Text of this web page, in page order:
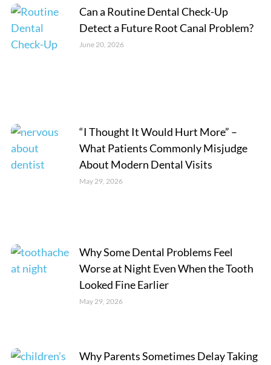
Can a Routine Dental Check-Up
Detect a Future Root Canal Problem?
June 20, 2026
“I Thought It Would Hurt More” –
What Patients Commonly Misjudge
About Modern Dental Visits
May 29, 2026
Why Some Dental Problems Feel
Worse at Night Even When the Tooth
Looked Fine Earlier
May 29, 2026
Why Parents Sometimes Delay Taking